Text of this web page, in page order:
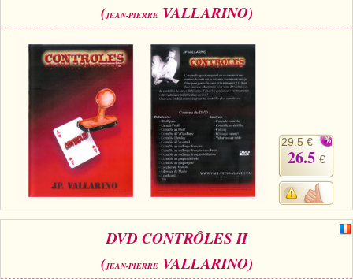
(JEAN-PIERREVALLARINO)
29.5 €
26.5 €
DVD CONTRÔLES II
(JEAN-PIERREVALLARINO)